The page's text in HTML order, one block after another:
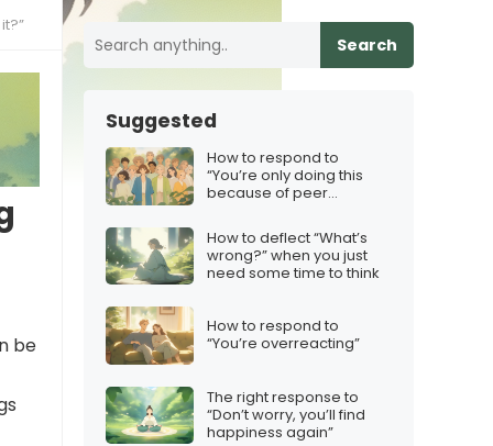
be
Search
Suggested
How to respond to
“You’re only doing this
because of peer
How to deflect “What’s
wrong?” when you just
need some time to think
How to respond to
“You’re overreacting”
The right response to
“Don’t worry, you’ll find
happiness again”